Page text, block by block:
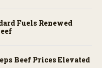
Fuels Renewed
Beef Prices Elevated